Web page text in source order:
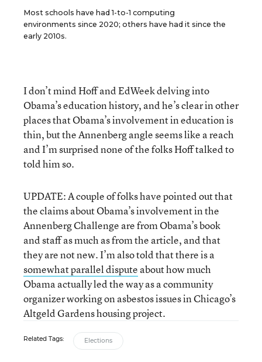
Most schools have had 1-to-1 computing
environments since 2020; others have had it since the
early 2010s.
I don’t mind Hoff and EdWeek delving into
Obama’s education history, and he’s clear in other
places that Obama’s involvement in education is
thin, but the Annenberg angle seems like a reach
and I’m surprised none of the folks Hoff talked to
told him so.
UPDATE: A couple of folks have pointed out that
the claims about Obama’s involvement in the
Annenberg Challenge are from Obama’s book
and staff as much as from the article, and that
they are not new. I’m also told that there is a
somewhat parallel dispute about how much
Obama actually led the way as a community
organizer working on asbestos issues in Chicago’s
Altgeld Gardens housing project.
Related Tags: Elections